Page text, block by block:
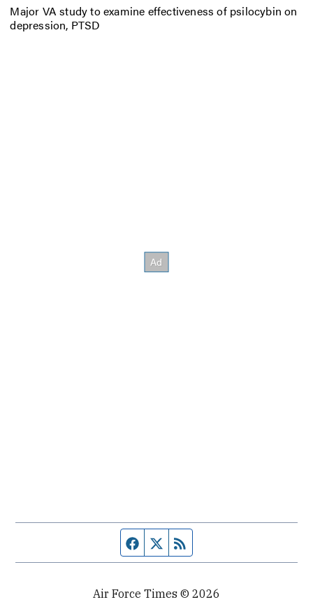
Major VA study to examine effectiveness of psilocybin on
depression, PTSD
Facebook page
Twitter feed
Air Force Times © 2026